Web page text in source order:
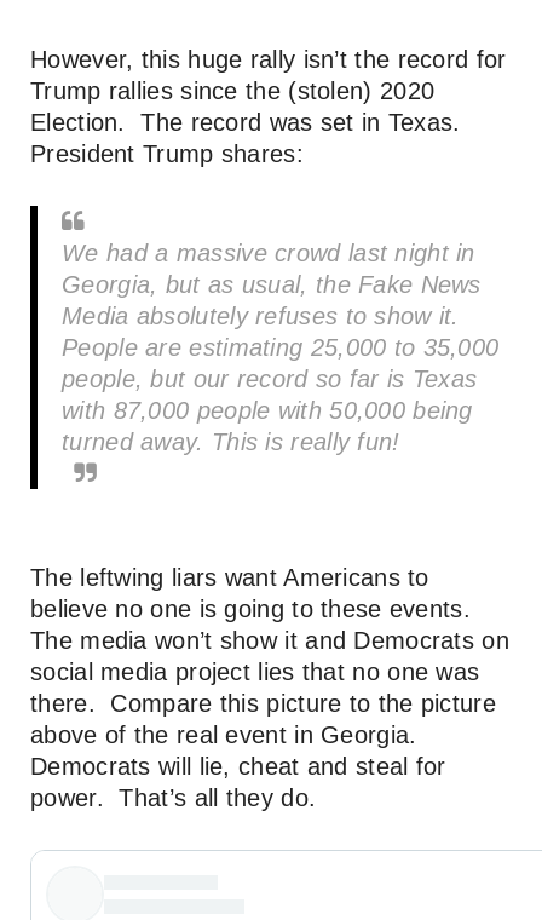
However, this huge rally isn’t the record for
Trump rallies since the (stolen) 2020
Election. The record was set in Texas.
President Trump shares:
We had a massive crowd last night in
Georgia, but as usual, the Fake News
Media absolutely refuses to show it.
People are estimating 25,000 to 35,000
people, but our record so far is Texas
with 87,000 people with 50,000 being
turned away. This is really fun!
The leftwing liars want Americans to
believe no one is going to these events.
The media won’t show it and Democrats on
social media project lies that no one was
there. Compare this picture to the picture
above of the real event in Georgia.
Democrats will lie, cheat and steal for
power. That’s all they do.